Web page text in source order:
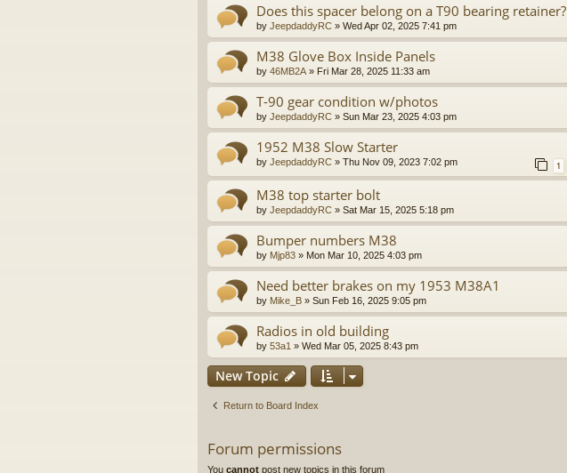
Does this spacer belong on a T90 bearing retainer?
by JeepdaddyRC » Wed Apr 02, 2025 7:41 pm
M38 Glove Box Inside Panels
by 46MB2A » Fri Mar 28, 2025 11:33 am
T-90 gear condition w/photos
by JeepdaddyRC » Sun Mar 23, 2025 4:03 pm
1952 M38 Slow Starter
by JeepdaddyRC » Thu Nov 09, 2023 7:02 pm 1
M38 top starter bolt
by JeepdaddyRC » Sat Mar 15, 2025 5:18 pm
Bumper numbers M38
by Mjp83 » Mon Mar 10, 2025 4:03 pm
Need better brakes on my 1953 M38A1
by Mike_B » Sun Feb 16, 2025 9:05 pm
Radios in old building
by 53a1 » Wed Mar 05, 2025 8:43 pm
New Topic
Return to Board Index
Forum permissions
You cannot post new topics in this forum